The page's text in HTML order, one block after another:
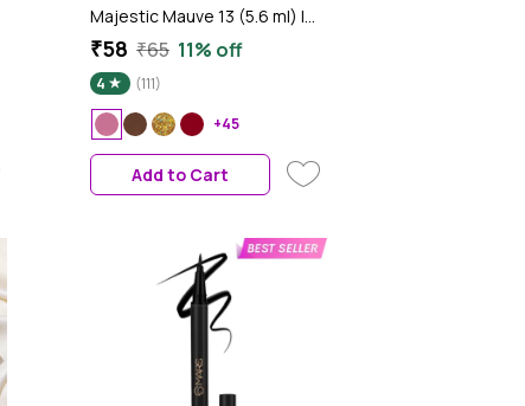
Majestic Mauve 13 (5.6 ml) |
Chip Resistant | Long Lasting |
₹58 ₹65 11% off
4
(111)
+45
Add to Cart